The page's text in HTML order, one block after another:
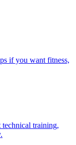
if you want fitness,
training,